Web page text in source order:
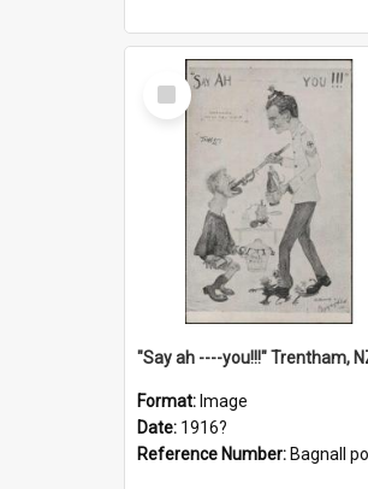
Select
Item
"Say ah ----you!!!" Trentham,
Format: Image
Date: 1916?
Reference Number: Bagnall postcard